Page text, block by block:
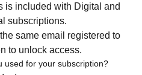
is included with Digital and
subscriptions.
same email registered to
to unlock access.
used for your subscription?